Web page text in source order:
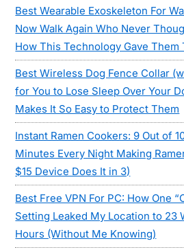
Best Wearable Exoskeleton For
Now Walk Again Who Never
How This Technology Gave Them
Best Wireless Dog Fence Collar
for You to Lose Sleep Over Your
Makes It So Easy to Protect Them
Instant Ramen Cookers: 9 Out of
Minutes Every Night Making
$15 Device Does It in 3)
Best Free VPN For PC: How One
Setting Leaked My Location to 23
Hours (Without Me Knowing)